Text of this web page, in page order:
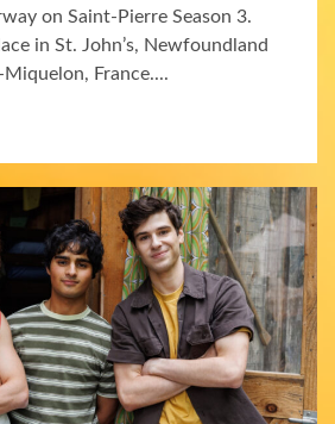
on Saint-Pierre Season 3.
in St. John’s, Newfoundland
France....